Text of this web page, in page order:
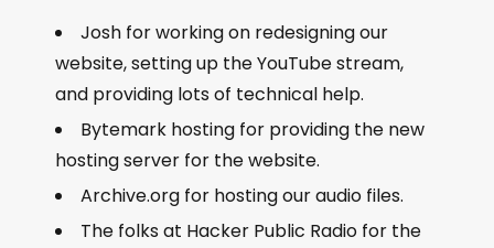
Josh for working on redesigning our
website, setting up the YouTube stream,
and providing lots of technical help.
Bytemark hosting for providing the new
hosting server for the website.
Archive.org for hosting our audio files.
The folks at Hacker Public Radio for the